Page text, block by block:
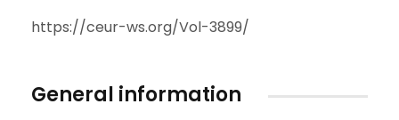
https://ceur-ws.org/Vol-3899/
General information